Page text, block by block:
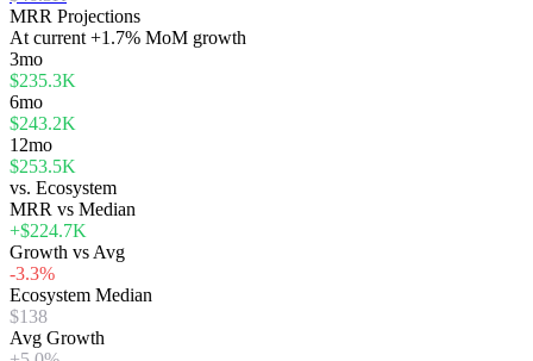
MRR Projections
At current +1.7% MoM growth
3mo
$235.3K
6mo
$243.2K
12mo
$253.5K
vs. Ecosystem
MRR vs Median
+$224.7K
Growth vs Avg
-3.3%
Ecosystem Median
$138
Avg Growth